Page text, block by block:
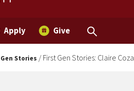
Apply Give
Stories / First Gen Stories: Claire